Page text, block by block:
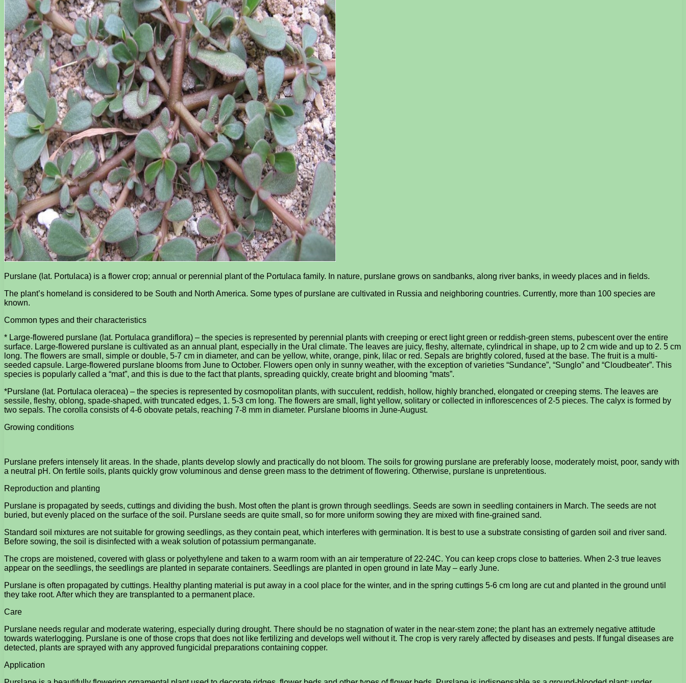
Purslane (lat. Portulaca) is a flower crop; annual or perennial plant of the Portulaca family. In nature, purslane grows on sandbanks, along river banks, in weedy places and in fields.
The plant’s homeland is considered to be South and North America. Some types of purslane are cultivated in Russia and neighboring countries. Currently, more than 100 species are
known.
Common types and their characteristics
* Large-flowered purslane (lat. Portulaca grandiflora) – the species is represented by perennial plants with creeping or erect light green or reddish-green stems, pubescent over the entire
surface. Large-flowered purslane is cultivated as an annual plant, especially in the Ural climate. The leaves are juicy, fleshy, alternate, cylindrical in shape, up to 2 cm wide and up to 2. 5 cm
long. The flowers are small, simple or double, 5-7 cm in diameter, and can be yellow, white, orange, pink, lilac or red. Sepals are brightly colored, fused at the base. The fruit is a multi-
seeded capsule. Large-flowered purslane blooms from June to October. Flowers open only in sunny weather, with the exception of varieties “Sundance”, “Sunglo” and “Cloudbeater”. This
species is popularly called a “mat”, and this is due to the fact that plants, spreading quickly, create bright and blooming “mats”.
*Purslane (lat. Portulaca oleracea) – the species is represented by cosmopolitan plants, with succulent, reddish, hollow, highly branched, elongated or creeping stems. The leaves are
sessile, fleshy, oblong, spade-shaped, with truncated edges, 1. 5-3 cm long. The flowers are small, light yellow, solitary or collected in inflorescences of 2-5 pieces. The calyx is formed by
two sepals. The corolla consists of 4-6 obovate petals, reaching 7-8 mm in diameter. Purslane blooms in June-August.
Growing conditions
Purslane prefers intensely lit areas. In the shade, plants develop slowly and practically do not bloom. The soils for growing purslane are preferably loose, moderately moist, poor, sandy with
a neutral pH. On fertile soils, plants quickly grow voluminous and dense green mass to the detriment of flowering. Otherwise, purslane is unpretentious.
Reproduction and planting
Purslane is propagated by seeds, cuttings and dividing the bush. Most often the plant is grown through seedlings. Seeds are sown in seedling containers in March. The seeds are not
buried, but evenly placed on the surface of the soil. Purslane seeds are quite small, so for more uniform sowing they are mixed with fine-grained sand.
Standard soil mixtures are not suitable for growing seedlings, as they contain peat, which interferes with germination. It is best to use a substrate consisting of garden soil and river sand.
Before sowing, the soil is disinfected with a weak solution of potassium permanganate.
The crops are moistened, covered with glass or polyethylene and taken to a warm room with an air temperature of 22-24C. You can keep crops close to batteries. When 2-3 true leaves
appear on the seedlings, the seedlings are planted in separate containers. Seedlings are planted in open ground in late May – early June.
Purslane is often propagated by cuttings. Healthy planting material is put away in a cool place for the winter, and in the spring cuttings 5-6 cm long are cut and planted in the ground until
they take root. After which they are transplanted to a permanent place.
Care
Purslane needs regular and moderate watering, especially during drought. There should be no stagnation of water in the near-stem zone; the plant has an extremely negative attitude
towards waterlogging. Purslane is one of those crops that does not like fertilizing and develops well without it. The crop is very rarely affected by diseases and pests. If fungal diseases are
detected, plants are sprayed with any approved fungicidal preparations containing copper.
Application